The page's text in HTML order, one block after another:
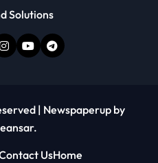
Solutions
| Newspaperup by
.
UsHome